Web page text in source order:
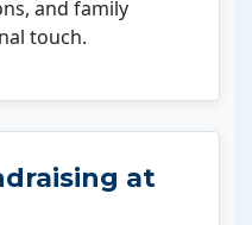
and family
touch.
at